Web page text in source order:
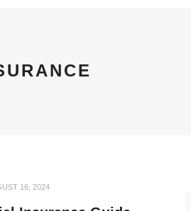
16, 2024